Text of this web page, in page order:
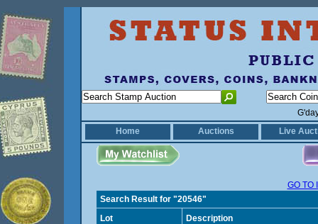
Home
Auctions Live
GO TO
Search Result for "20546"
Lot
Description